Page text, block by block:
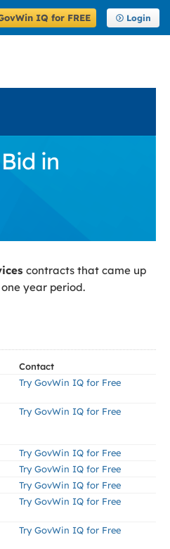
IQ for FREE Login
in
contracts that came up
year period.
Contact
Try GovWin IQ for Free
Try GovWin IQ for Free
Try GovWin IQ for Free
Try GovWin IQ for Free
Try GovWin IQ for Free
Try GovWin IQ for Free
Try GovWin IQ for Free